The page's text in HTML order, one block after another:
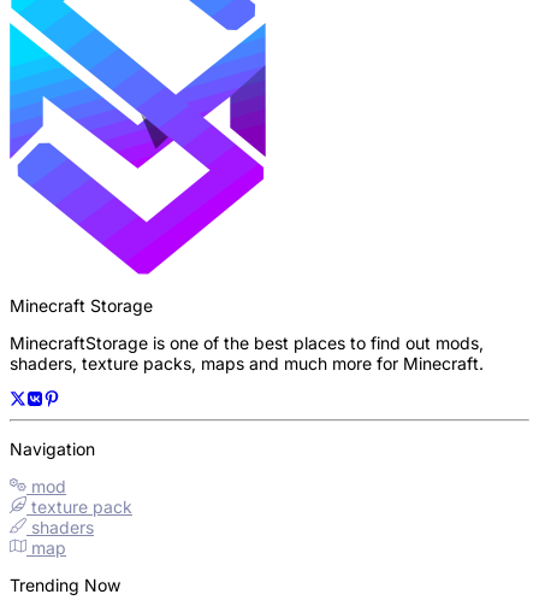
Minecraft Storage
MinecraftStorage is one of the best places to find out mods,
shaders, texture packs, maps and much more for Minecraft.
Navigation
mod
texture pack
shaders
map
Trending Now